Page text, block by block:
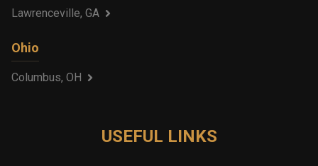
Lawrenceville, GA
Ohio
Columbus, OH
USEFUL LINKS